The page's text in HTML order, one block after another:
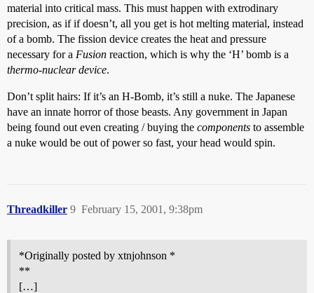
material into critical mass. This must happen with extrodinary
precision, as if if doesn’t, all you get is hot melting material, instead
of a bomb. The fission device creates the heat and pressure
necessary for a Fusion reaction, which is why the ‘H’ bomb is a
thermo-nuclear device.
Don’t split hairs: If it’s an H-Bomb, it’s still a nuke. The Japanese
have an innate horror of those beasts. Any government in Japan
being found out even creating / buying the components to assemble
a nuke would be out of power so fast, your head would spin.
Threadkiller February 15, 2001, 9:38pm
9
*Originally posted by xtnjohnson *
**
[…]